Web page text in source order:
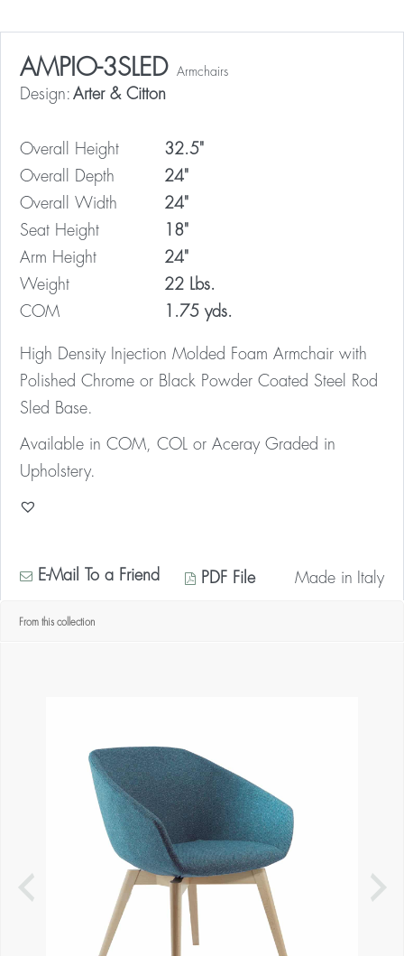
AMPIO-3SLED Armchairs
Design: Arter & Citton
Overall Height
32.5"
Overall Depth
24"
Overall Width
24"
Seat Height
18"
Arm Height
24"
Weight
22 Lbs.
COM
1.75 yds.
High Density Injection Molded Foam Armchair with
Polished Chrome or Black Powder Coated Steel Rod
Sled Base.
Available in COM, COL or Aceray Graded in
Upholstery.
E-Mail To a Friend PDF File Made in Italy
* Contact us for your quantity discount
From this collection